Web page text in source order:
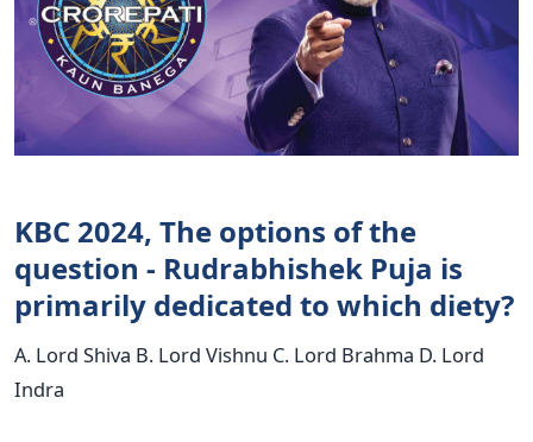
KBC 2024, The options of the
question - Rudrabhishek Puja is
primarily dedicated to which diety?
A. Lord Shiva B. Lord Vishnu C. Lord Brahma D. Lord
Indra